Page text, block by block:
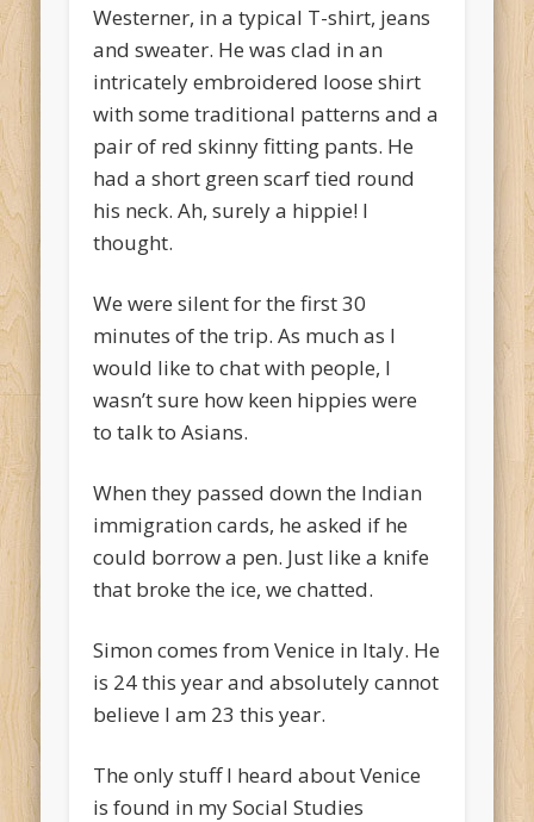
Westerner, in a typical T-shirt, jeans
and sweater. He was clad in an
intricately embroidered loose shirt
with some traditional patterns and a
pair of red skinny fitting pants. He
had a short green scarf tied round
his neck. Ah, surely a hippie! I
thought.
We were silent for the first 30
minutes of the trip. As much as I
would like to chat with people, I
wasn’t sure how keen hippies were
to talk to Asians.
When they passed down the Indian
immigration cards, he asked if he
could borrow a pen. Just like a knife
that broke the ice, we chatted.
Simon comes from Venice in Italy. He
is 24 this year and absolutely cannot
believe I am 23 this year.
The only stuff I heard about Venice
is found in my Social Studies